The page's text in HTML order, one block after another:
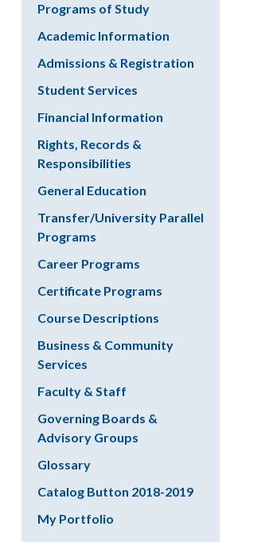
Programs of Study
Academic Information
Admissions & Registration
Student Services
Financial Information
Rights, Records &
Responsibilities
General Education
Transfer/University Parallel
Programs
Career Programs
Certificate Programs
Course Descriptions
Business & Community
Services
Faculty & Staff
Governing Boards &
Advisory Groups
Glossary
Catalog Button 2018-2019
My Portfolio